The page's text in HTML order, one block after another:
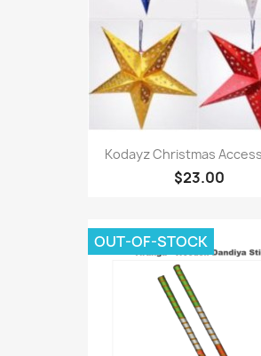
Kodayz Christmas
$23.00
OUT-OF-STOCK